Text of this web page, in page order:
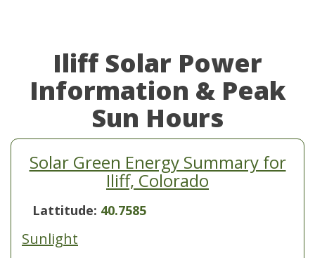
Iliff Solar Power
Information & Peak
Sun Hours
Solar Green Energy Summary for
Iliff, Colorado
Lattitude: 40.7585
Sunlight